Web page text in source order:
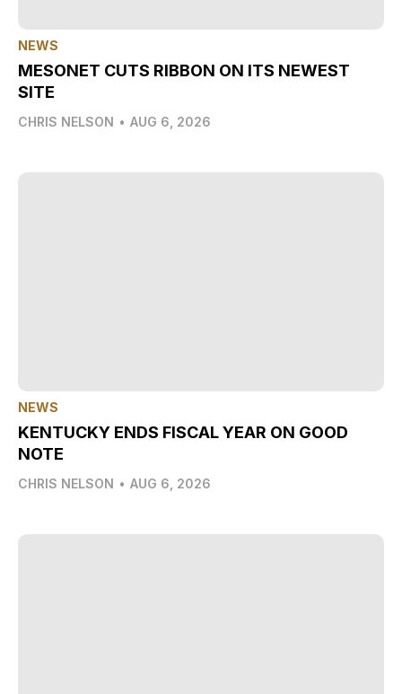
NEWS
MESONET CUTS RIBBON ON ITS NEWEST
SITE
CHRIS NELSON • AUG 6, 2026
NEWS
KENTUCKY ENDS FISCAL YEAR ON GOOD
NOTE
CHRIS NELSON • AUG 6, 2026